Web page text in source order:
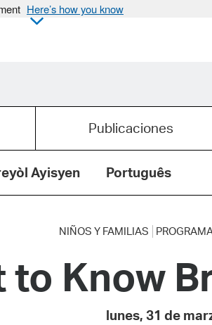
Here’s how you know
Publicaciones
Ayisyen Português
NIÑOS Y FAMILIAS
to Know
lunes, 31 de